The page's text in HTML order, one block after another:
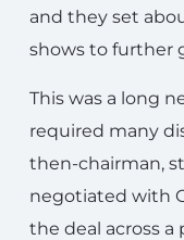
and they set
shows to further
This was a long
required many
then-chairman,
negotiated with
the deal across a